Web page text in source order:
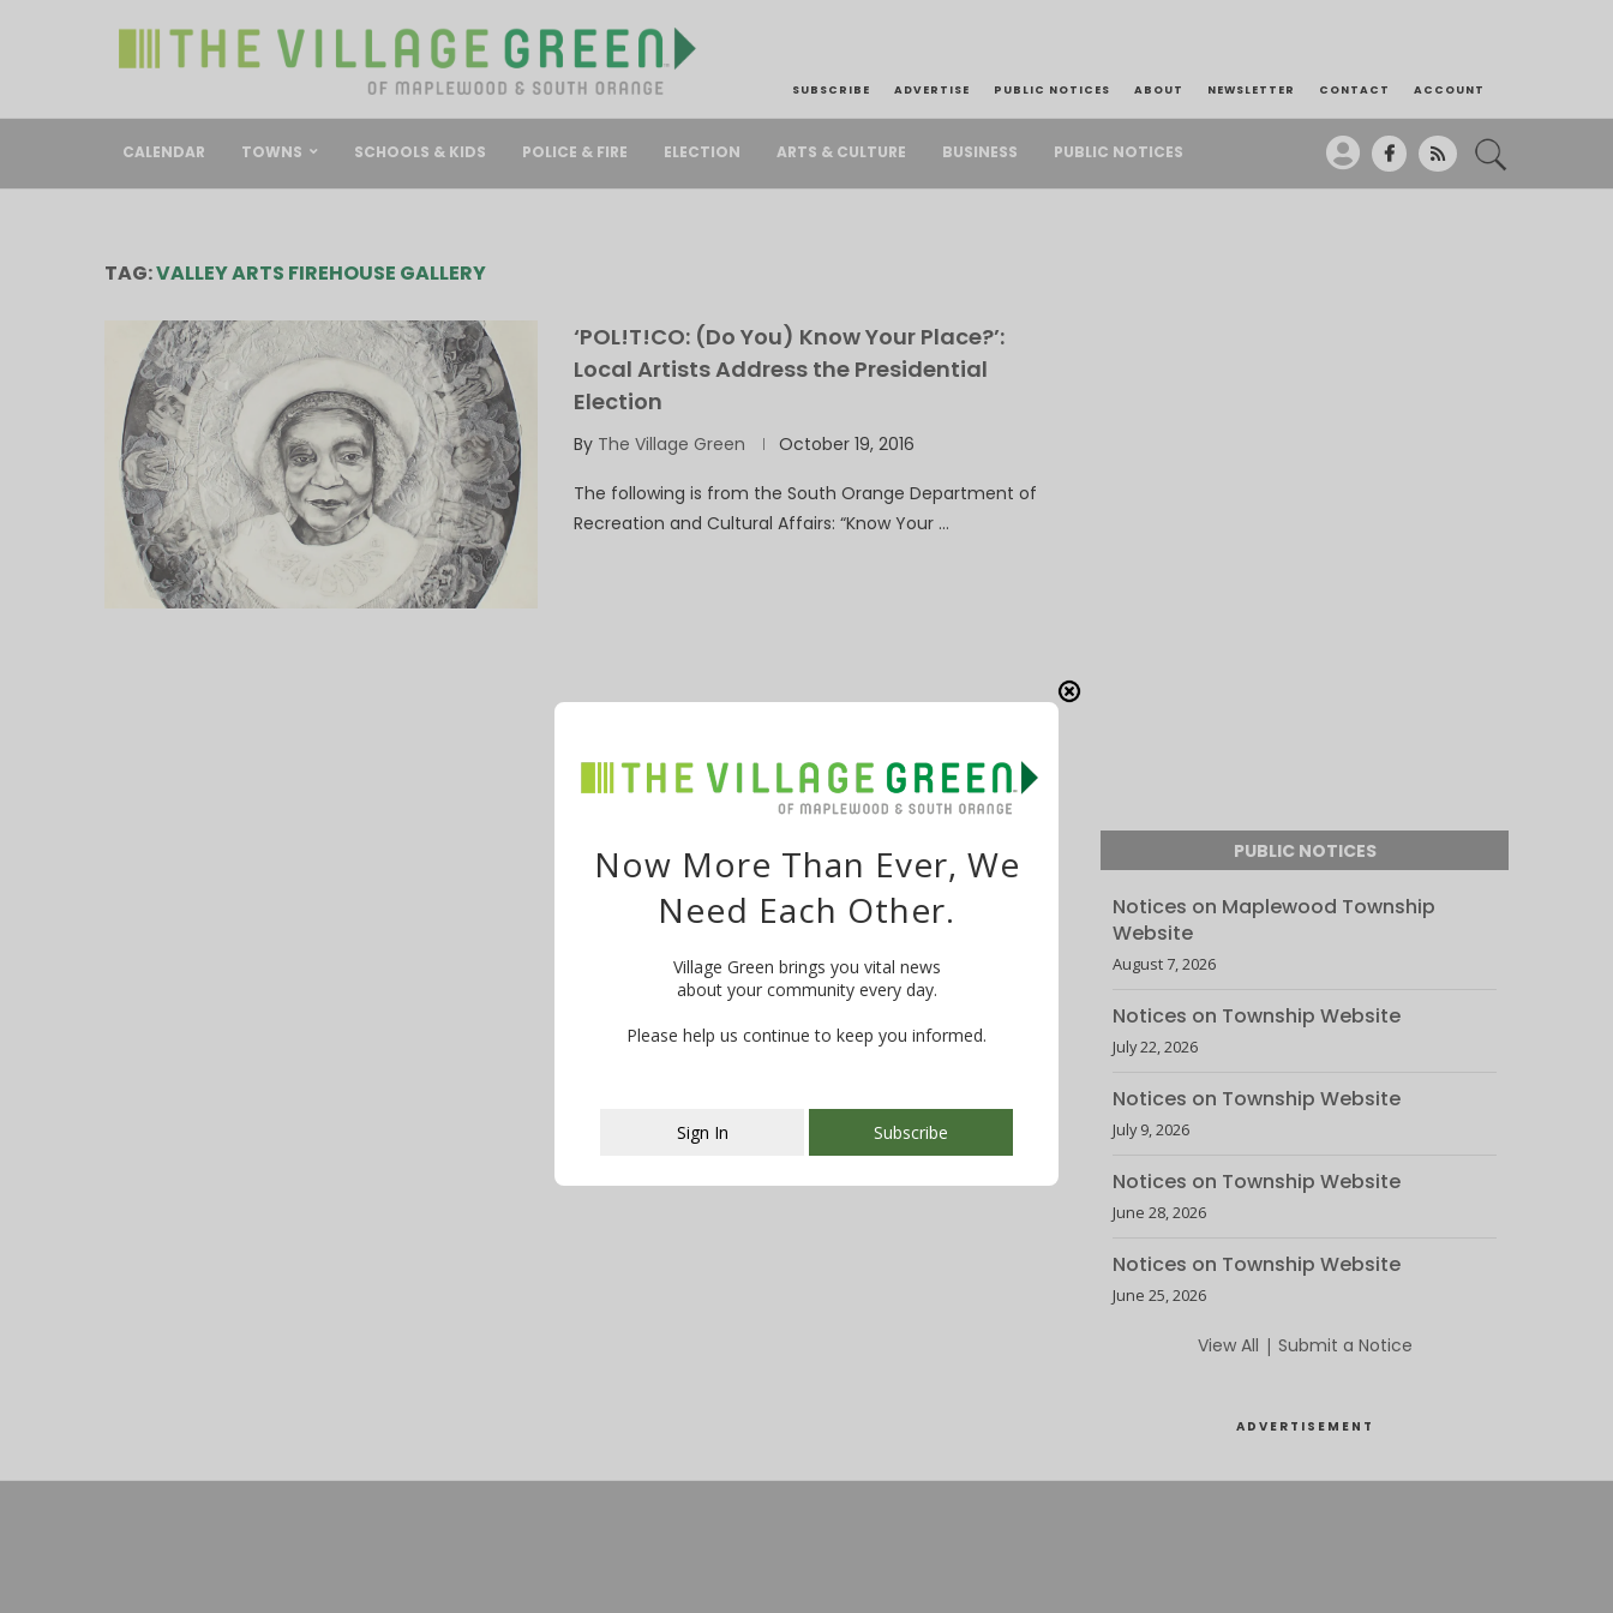
SUBSCRIBE ADVERTISE PUBLIC NOTICES ABOUT NEWSLETTER CONTACT ACCOUNT
CALENDAR TOWNS SCHOOLS & KIDS POLICE & FIRE ELECTION ARTS & CULTURE BUSINESS PUBLIC NOTICES
TAG:VALLEY ARTS FIREHOUSE GALLERY
‘POL!T!CO: (Do You) Know Your Place?’:
Local Artists Address the Presidential
Election
By The Village Green October 19, 2016
The following is from the South Orange Department of
Recreation and Cultural Affairs: “Know Your …
PUBLIC NOTICES
Notices on Maplewood Township
Website
August 7, 2026
Notices on Township Website
July 22, 2026
Notices on Township Website
July 9, 2026
Notices on Township Website
June 28, 2026
Notices on Township Website
June 25, 2026
View All | Submit a Notice
ADVERTISEMENT
This popup will close in:107
Now More Than Ever, We
Need Each Other.
Village Green brings you vital news
about your community every day.
Please help us continue to keep you informed.
Sign In Subscribe